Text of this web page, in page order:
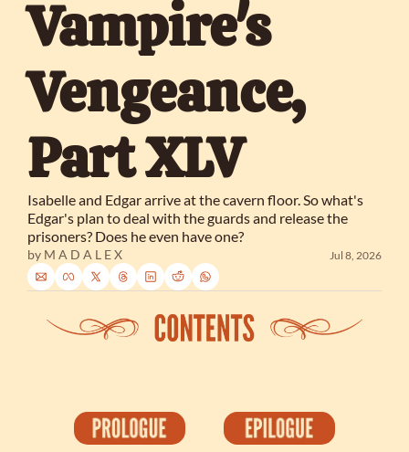
Vampire's
Vengeance,
Part XLV
Isabelle and Edgar arrive at the cavern floor. So what's
Edgar's plan to deal with the guards and release the
prisoners? Does he even have one?
by M A D A L E X Jul 8, 2026